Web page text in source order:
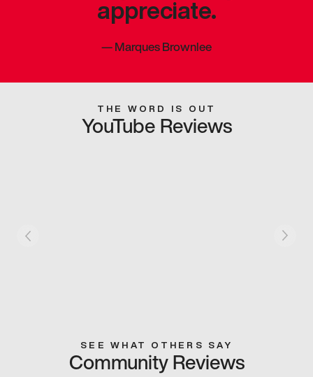
appreciate.
—Marques Brownlee
THE WORD IS OUT
YouTube Reviews
SEE WHAT OTHERS SAY
Community Reviews